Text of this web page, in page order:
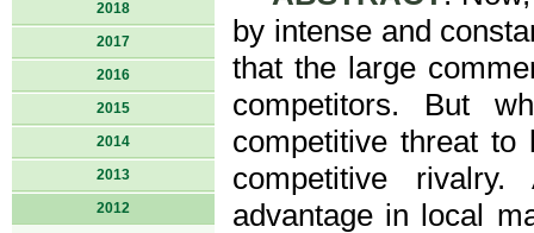
2018
2017
2016
2015
2014
2013
2012
by intense and
that the large
competitors. But
competitive threat to
competitive
advantage in local